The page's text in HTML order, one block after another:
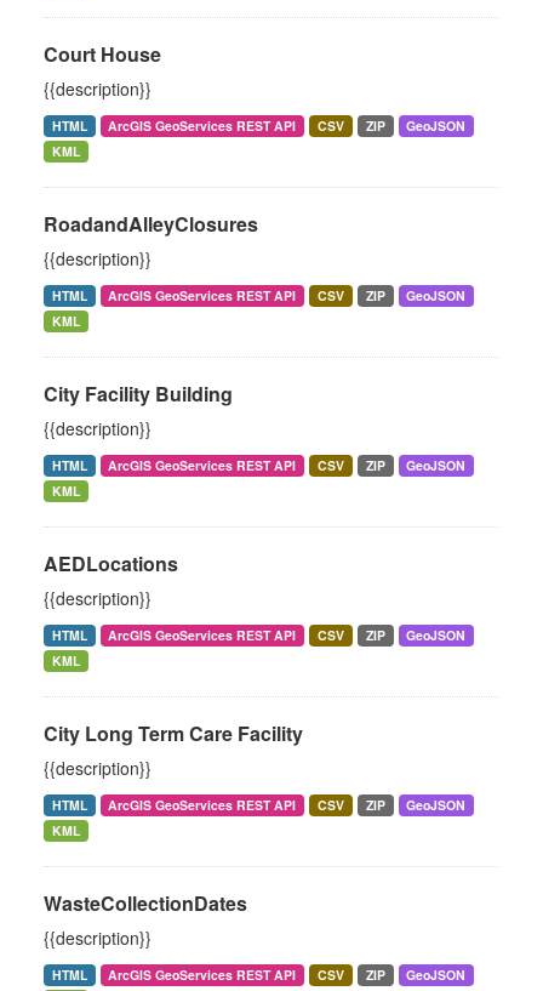
Court House
{{description}}
HTML ArcGIS GeoServices REST API CSV ZIP
GeoJSON
KML
RoadandAlleyClosures
{{description}}
HTML ArcGIS GeoServices REST API CSV ZIP
GeoJSON
KML
City Facility Building
{{description}}
HTML ArcGIS GeoServices REST API CSV ZIP
GeoJSON
KML
AEDLocations
{{description}}
HTML ArcGIS GeoServices REST API CSV ZIP
GeoJSON
KML
City Long Term Care Facility
{{description}}
HTML ArcGIS GeoServices REST API CSV ZIP
GeoJSON
KML
WasteCollectionDates
{{description}}
HTML ArcGIS GeoServices REST API CSV ZIP GeoJSON